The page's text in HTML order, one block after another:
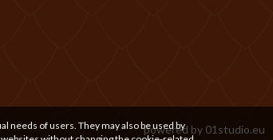
powered by 01studio.eu
needs of users. They may also be used by